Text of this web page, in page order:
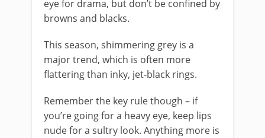
eye for drama, but don’t be confined by
browns and blacks.
This season, shimmering grey is a
major trend, which is often more
flattering than inky, jet-black rings.
Remember the key rule though – if
you’re going for a heavy eye, keep lips
nude for a sultry look. Anything more is